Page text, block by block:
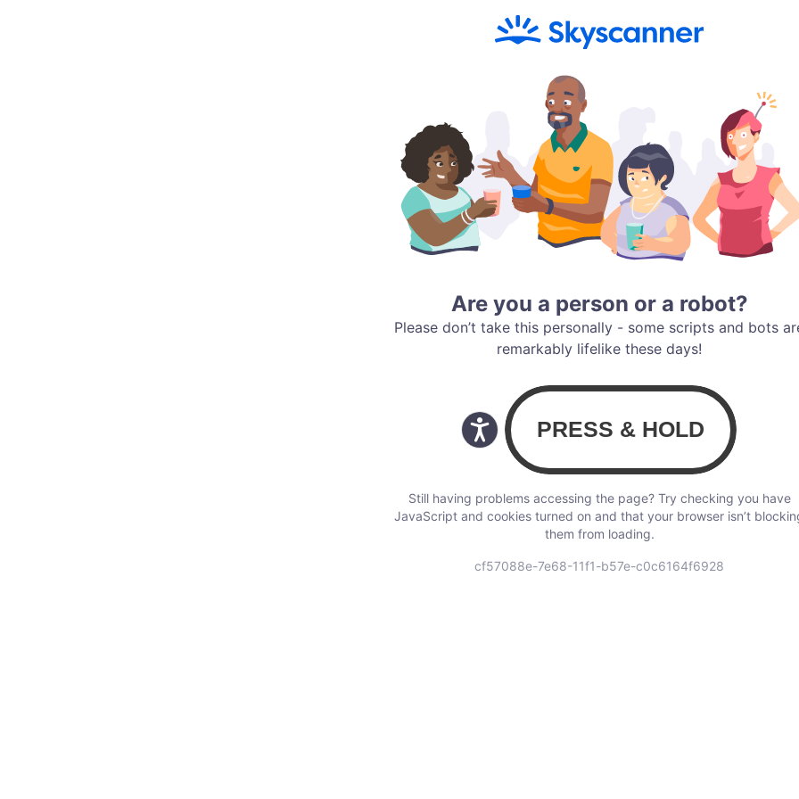
Are you a person or a robot?
Please don’t take this personally - some scripts and bots
remarkably lifelike these days!
Still having problems accessing the page? Try checking you have
JavaScript and cookies turned on and that your browser isn’t
them from loading.
cf57088e-7e68-11f1-b57e-c0c6164f6928